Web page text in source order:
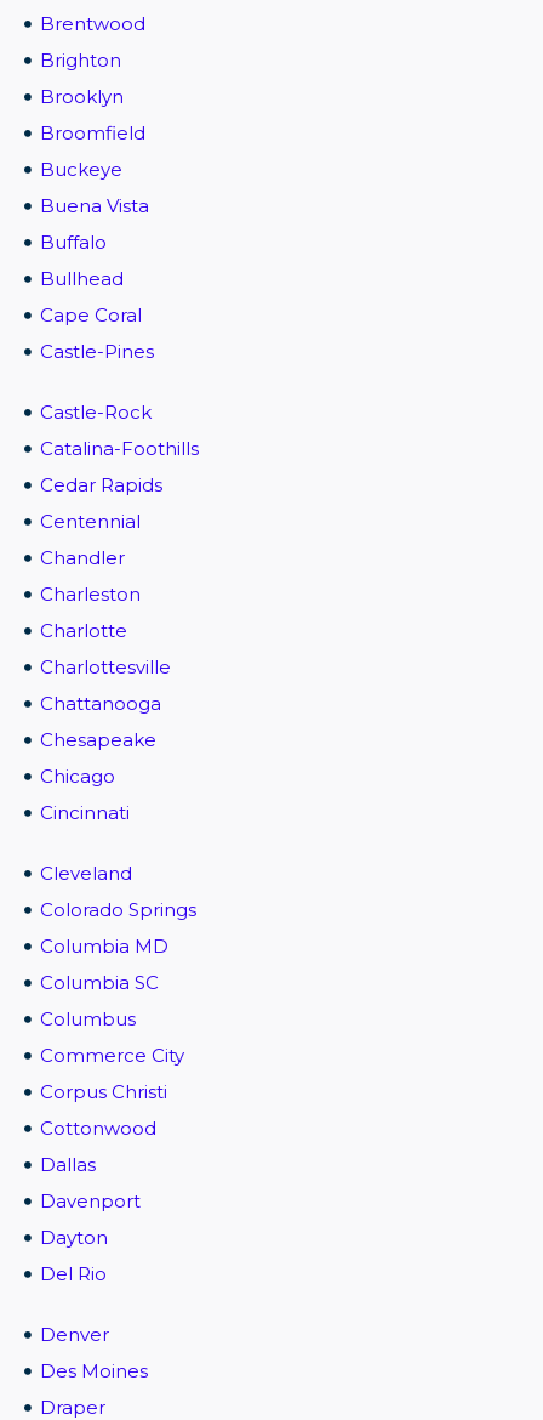
Brentwood
Brighton
Brooklyn
Broomfield
Buckeye
Buena Vista
Buffalo
Bullhead
Cape Coral
Castle-Pines
Castle-Rock
Catalina-Foothills
Cedar Rapids
Centennial
Chandler
Charleston
Charlotte
Charlottesville
Chattanooga
Chesapeake
Chicago
Cincinnati
Cleveland
Colorado Springs
Columbia MD
Columbia SC
Columbus
Commerce City
Corpus Christi
Cottonwood
Dallas
Davenport
Dayton
Del Rio
Denver
Des Moines
Draper